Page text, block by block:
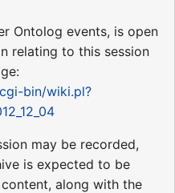
Ontolog events, is open
relating to this session
bin/wiki.pl?
may be recorded,
is expected to be
along with the